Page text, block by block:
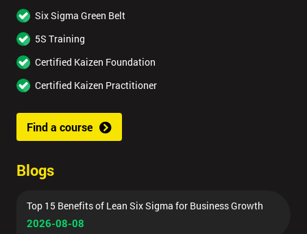
Six Sigma Green Belt
5S Training
Certified Kaizen Foundation
Certified Kaizen Practitioner
Find a course
Blogs
Top 15 Benefits of Lean Six Sigma for Business Growth
2026-08-08